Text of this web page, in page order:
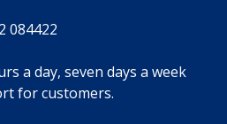
084422
a day, seven days a week
for customers.